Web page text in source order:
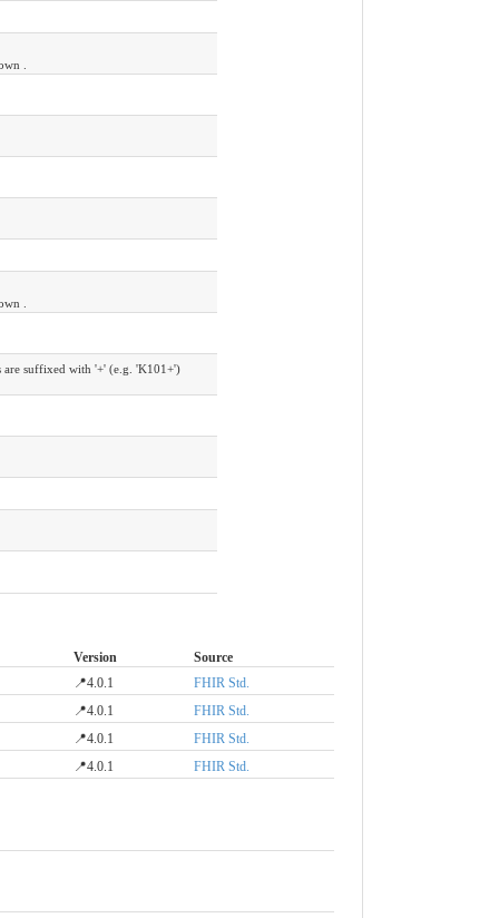
.
.
are suffixed with '+' (e.g. 'K101+')
Version
Source
📍4.0.1
FHIR Std.
📍4.0.1
FHIR Std.
📍4.0.1
FHIR Std.
📍4.0.1 FHIR Std.